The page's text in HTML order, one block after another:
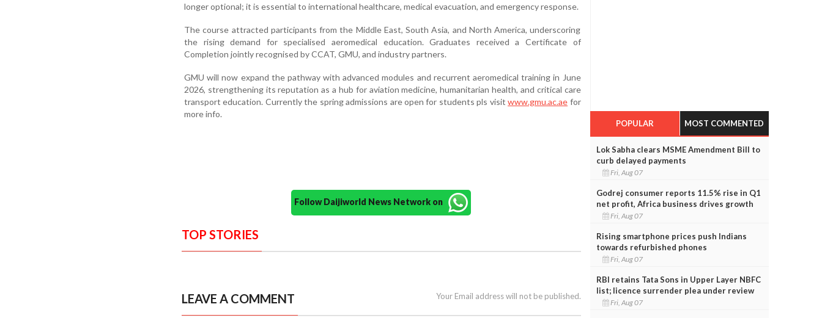
longer optional; it is essential to international healthcare, medical evacuation, and emergency response.
The course attracted participants from the Middle East, South Asia, and North America, underscoring
the rising demand for specialised aeromedical education. Graduates received a Certificate of
Completion jointly recognised by CCAT, GMU, and industry partners.
GMU will now expand the pathway with advanced modules and recurrent aeromedical training in June
2026, strengthening its reputation as a hub for aviation medicine, humanitarian health, and critical care
transport education. Currently the spring admissions are open for students pls visitwww.gmu.ac.ae for
more info.
Follow Daijiworld News Network on
TOP STORIES
LEAVE A COMMENT Your Email address will not be published.
POPULAR MOST COMMENTED
Lok Sabha clears MSME Amendment Bill to
curb delayed payments
Fri, Aug 07
Godrej consumer reports 11.5% rise in Q1
net profit, Africa business drives growth
Fri, Aug 07
Rising smartphone prices push Indians
towards refurbished phones
Fri, Aug 07
RBI retains Tata Sons in Upper Layer NBFC
list; licence surrender plea under review
Fri, Aug 07